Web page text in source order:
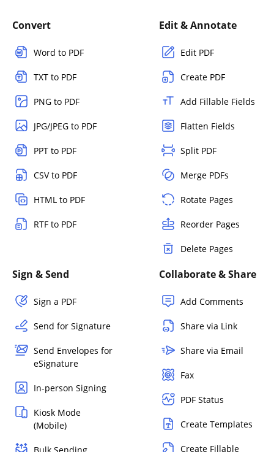
Convert
Word to PDF
TXT to PDF
PNG to PDF
JPG/JPEG to PDF
PPT to PDF
CSV to PDF
HTML to PDF
RTF to PDF
Edit & Annotate
Edit PDF
Create PDF
Add Fillable Fields
Flatten Fields
Split PDF
Merge PDFs
Rotate Pages
Reorder Pages
Delete Pages
Sign & Send
Sign a PDF
Send for Signature
Send Envelopes for
eSignature
In-person Signing
Kiosk Mode
(Mobile)
Bulk Sending
Collaborate & Share
Add Comments
Share via Link
Share via Email
Fax
PDF Status
Create Templates
Create Fillable